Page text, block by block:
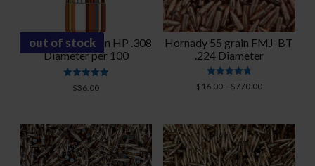
out of stock
Hornady 125 grain HP .308
Diameter per 100
Rated
5.00
$36.00
Hornady 55 grain FMJ-BT
.224 Diameter
Rated
4.86
$ 16.00 – $770.00Price
through
$770.00